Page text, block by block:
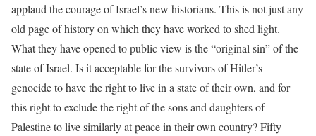
applaud the courage of Israel’s new historians. This is not just any
old page of history on which they have worked to shed light.
What they have opened to public view is the “original sin” of the
state of Israel. Is it acceptable for the survivors of Hitler’s
genocide to have the right to live in a state of their own, and for
this right to exclude the right of the sons and daughters of
Palestine to live similarly at peace in their own country? Fifty